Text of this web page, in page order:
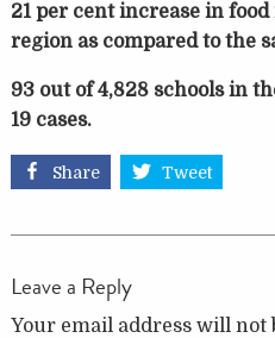
21 per cent increase in
region as compared to the
93 out of 4,828 schools in
19 cases.
Share Tweet
Leave a Reply
Your email address will not